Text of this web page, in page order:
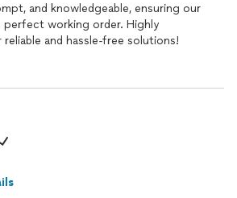
and knowledgeable, ensuring our
perfect working order. Highly
and hassle-free solutions!